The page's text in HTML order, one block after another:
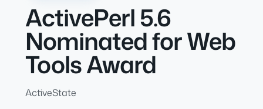
ActivePerl 5.6
Nominated for Web
Tools Award
ActiveState